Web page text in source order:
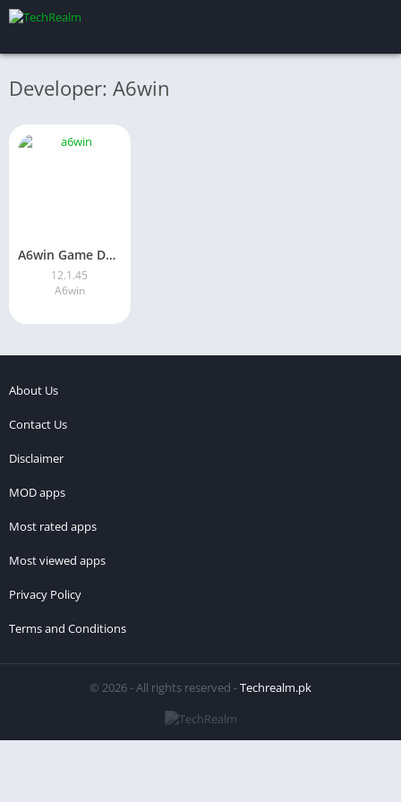
Developer: A6win
A6win Game Download Latest Version for Android in Pakistan 2026
12.1.45
A6win
About Us
Contact Us
Disclaimer
MOD apps
Most rated apps
Most viewed apps
Privacy Policy
Terms and Conditions
© 2026 - All rights reserved -Techrealm.pk